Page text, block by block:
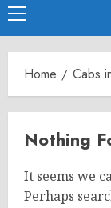
Primary
Menu
Home Cabs
Nothing
It seems we
Perhaps